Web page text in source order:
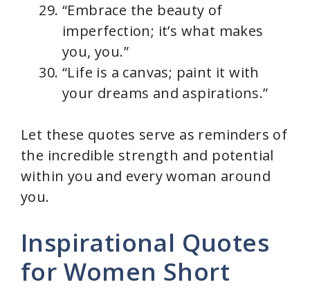
“Embrace the beauty of
imperfection; it’s what makes
you, you.”
“Life is a canvas; paint it with
your dreams and aspirations.”
Let these quotes serve as reminders of
the incredible strength and potential
within you and every woman around
you.
Inspirational Quotes
for Women Short